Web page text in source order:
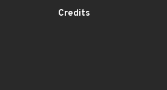
Credits